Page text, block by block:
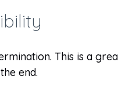
This is a
end.